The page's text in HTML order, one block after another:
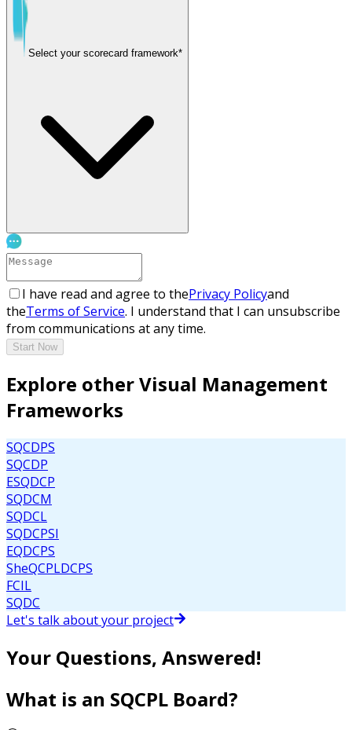
Select your scorecard framework*
I have read and agree to thePrivacy Policyand
theTerms of Service. I understand that I can unsubscribe
from communications at any time.
Start Now
Explore other Visual Management
Frameworks
SQCDPS
SQCDP
ESQDCP
SQDCM
SQDCL
SQDCPSI
EQDCPS
SheQCPLDCPS
FCIL
SQDC
Let's talk about your project
Your Questions, Answered!
What is an SQCPL Board?